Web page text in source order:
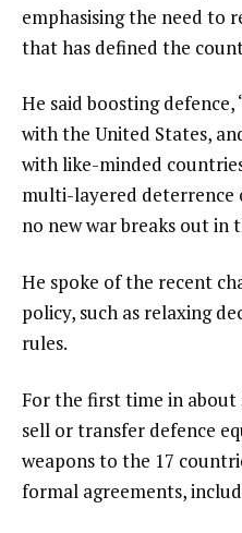
emphasising the need to
that has defined the
He said boosting
with the United States,
with like-minded
multi-layered
no new war breaks out in
He spoke of the recent
policy, such as relaxing
rules.
For the first time in about
sell or transfer defence
weapons to the 17
formal agreements,